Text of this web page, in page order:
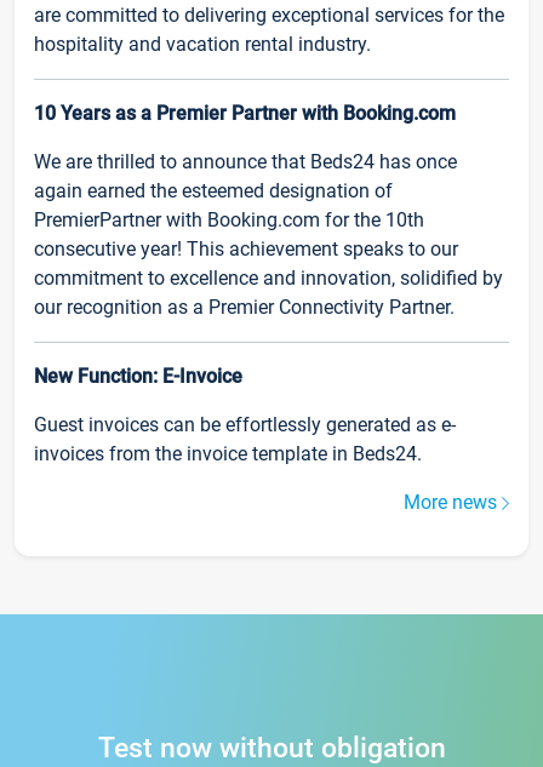
are committed to delivering exceptional services for the
hospitality and vacation rental industry.
10 Years as a Premier Partner with Booking.com
We are thrilled to announce that Beds24 has once
again earned the esteemed designation of
PremierPartner with Booking.com for the 10th
consecutive year! This achievement speaks to our
commitment to excellence and innovation, solidified by
our recognition as a Premier Connectivity Partner.
New Function: E-Invoice
Guest invoices can be effortlessly generated as e-
invoices from the invoice template in Beds24.
More news
Test now without obligation